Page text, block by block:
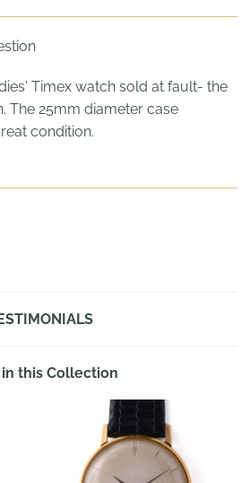
Timex watch sold at fault- the
The 25mm diameter case
condition.
this Collection